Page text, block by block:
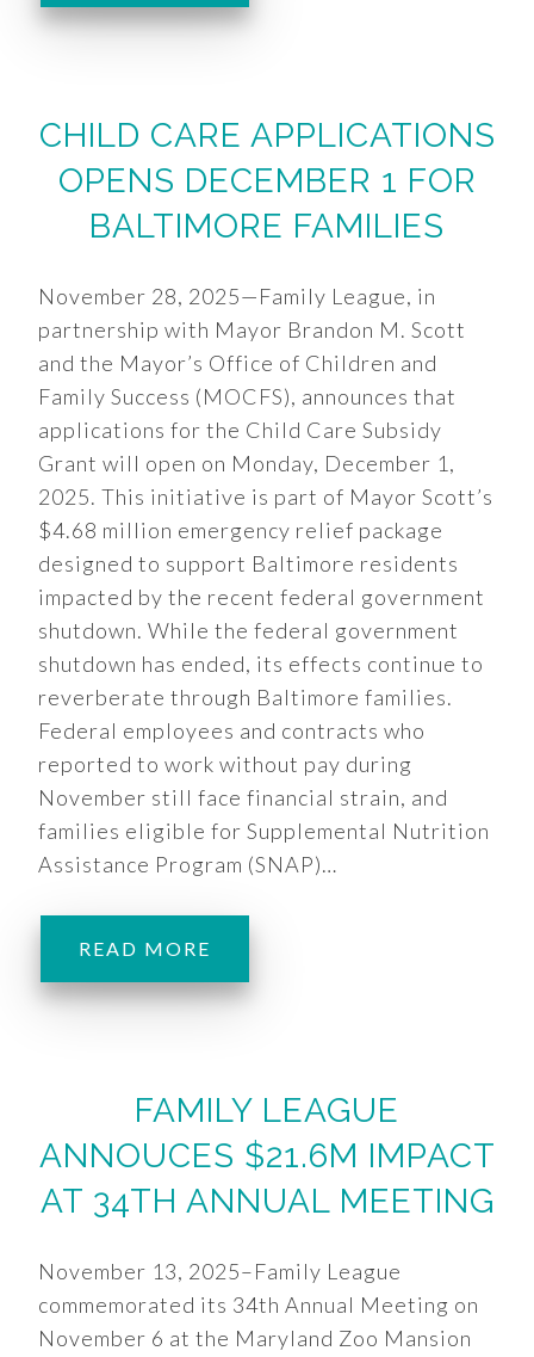
CHILD CARE APPLICATIONS
OPENS DECEMBER 1 FOR
BALTIMORE FAMILIES
November 28, 2025—Family League, in
partnership with Mayor Brandon M. Scott
and the Mayor’s Office of Children and
Family Success (MOCFS), announces that
applications for the Child Care Subsidy
Grant will open on Monday, December 1,
2025. This initiative is part of Mayor Scott’s
$4.68 million emergency relief package
designed to support Baltimore residents
impacted by the recent federal government
shutdown. While the federal government
shutdown has ended, its effects continue to
reverberate through Baltimore families.
Federal employees and contracts who
reported to work without pay during
November still face financial strain, and
families eligible for Supplemental Nutrition
Assistance Program (SNAP)…
READ MORE
FAMILY LEAGUE
ANNOUCES $21.6M IMPACT
AT 34TH ANNUAL MEETING
November 13, 2025–Family League
commemorated its 34th Annual Meeting on
November 6 at the Maryland Zoo Mansion